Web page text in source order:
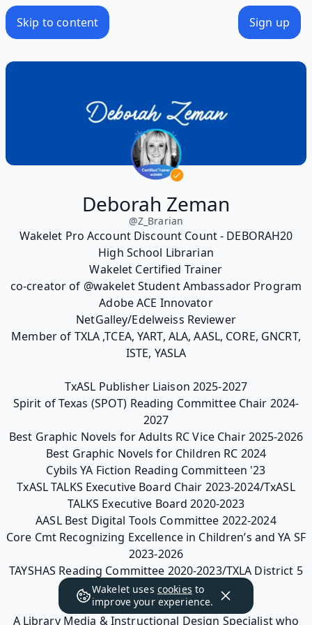
Skip to content Sign up
Deborah Zeman
@Z_Brarian
Wakelet Pro Account Discount Count - DEBORAH20
High School Librarian
Wakelet Certified Trainer
co-creator of @wakelet Student Ambassador Program
Adobe ACE Innovator
NetGalley/Edelweiss Reviewer
Member of TXLA ,TCEA, YART, ALA, AASL, CORE, GNCRT,
ISTE, YASLA
TxASL Publisher Liaison 2025-2027
Spirit of Texas (SPOT) Reading Committee Chair 2024-
2027
Best Graphic Novels for Adults RC Vice Chair 2025-2026
Best Graphic Novels for Children RC 2024
Cybils YA Fiction Reading Committeen '23
TxASL TALKS Executive Board Chair 2023-2024/TxASL
TALKS Executive Board 2020-2023
AASL Best Digital Tools Committee 2022-2024
Core Cmt Recognizing Excellence in Children’s and YA SF
2023-2026
TAYSHAS Reading Committee 2020-2023/TXLA District 5
Webmaster 2019-2022
A Library Media & Instructional Design Specialist who
Wakelet uses cookies to
improve your experience.